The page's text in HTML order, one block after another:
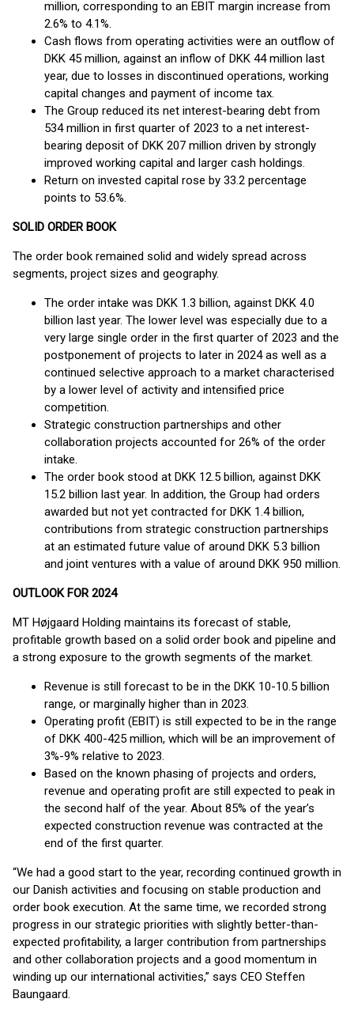
million, corresponding to an EBIT margin increase from
2.6% to 4.1%.
Cash flows from operating activities were an outflow of
DKK 45 million, against an inflow of DKK 44 million last
year, due to losses in discontinued operations, working
capital changes and payment of income tax.
The Group reduced its net interest-bearing debt from
534 million in first quarter of 2023 to a net interest-
bearing deposit of DKK 207 million driven by strongly
improved working capital and larger cash holdings.
Return on invested capital rose by 33.2 percentage
points to 53.6%.
SOLID ORDER BOOK
The order book remained solid and widely spread across
segments, project sizes and geography.
The order intake was DKK 1.3 billion, against DKK 4.0
billion last year. The lower level was especially due to a
very large single order in the first quarter of 2023 and the
postponement of projects to later in 2024 as well as a
continued selective approach to a market characterised
by a lower level of activity and intensified price
competition.
Strategic construction partnerships and other
collaboration projects accounted for 26% of the order
intake.
The order book stood at DKK 12.5 billion, against DKK
15.2 billion last year. In addition, the Group had orders
awarded but not yet contracted for DKK 1.4 billion,
contributions from strategic construction partnerships
at an estimated future value of around DKK 5.3 billion
and joint ventures with a value of around DKK 950 million.
OUTLOOK FOR 2024
MT Højgaard Holding maintains its forecast of stable,
profitable growth based on a solid order book and pipeline and
a strong exposure to the growth segments of the market.
Revenue is still forecast to be in the DKK 10-10.5 billion
range, or marginally higher than in 2023.
Operating profit (EBIT) is still expected to be in the range
of DKK 400-425 million, which will be an improvement of
3%-9% relative to 2023.
Based on the known phasing of projects and orders,
revenue and operating profit are still expected to peak in
the second half of the year. About 85% of the year’s
expected construction revenue was contracted at the
end of the first quarter.
“We had a good start to the year, recording continued growth in
our Danish activities and focusing on stable production and
order book execution. At the same time, we recorded strong
progress in our strategic priorities with slightly better-than-
expected profitability, a larger contribution from partnerships
and other collaboration projects and a good momentum in
winding up our international activities,” says CEO Steffen
Baungaard.